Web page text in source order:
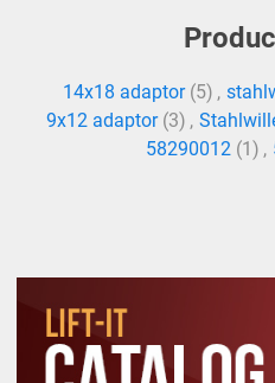
14x18 adaptor (5) ,
9x12 adaptor (3) ,
58290012 (1) ,